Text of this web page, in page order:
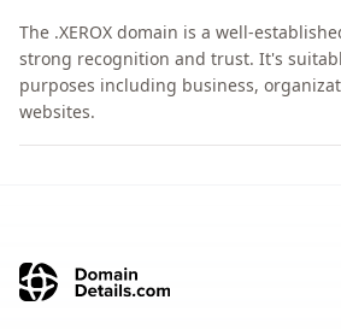
The .XEROX domain is a well-
strong recognition and trust. It's
purposes including business,
websites.